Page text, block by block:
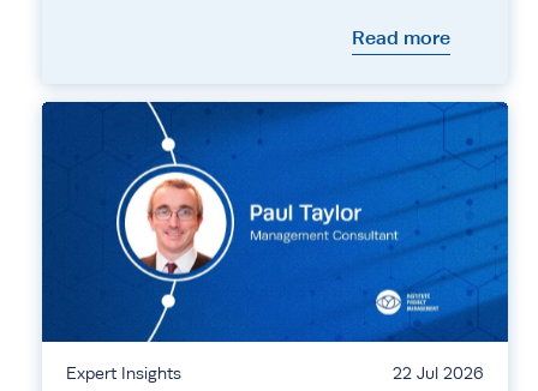
Read more
Expert Insights 22 Jul 2026